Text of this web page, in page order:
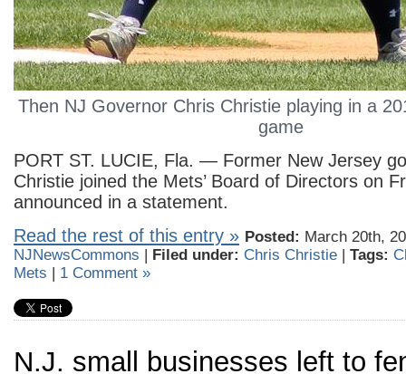
Then NJ Governor Chris Christie playing in a
game
PORT ST. LUCIE, Fla. — Former New Jersey
Christie joined the Mets’ Board of Directors on
announced in a statement.
Read the rest of this entry » Posted: March 20th,
NJNewsCommons | Filed under: Chris Christie | Tags:
Mets | 1 Comment »
N.J. small businesses left to